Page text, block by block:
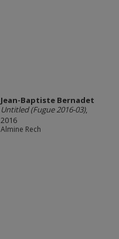
Jean-Baptiste Bernadet
Untitled (Fugue 2016-03),
2016
Almine Rech